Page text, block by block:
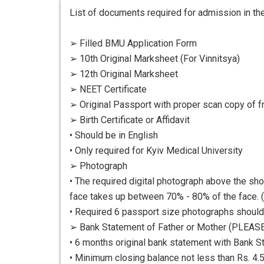
List of documents required for admission in
➢ Filled BMU Application Form
➢ 10th Original Marksheet (For Vinnitsya)
➢ 12th Original Marksheet
➢ NEET Certificate
➢ Original Passport with proper scan copy of
➢ Birth Certificate or Affidavit
• Should be in English
• Only required for Kyiv Medical University
➢ Photograph
• The required digital photograph above the
face takes up between 70% - 80% of the
• Required 6 passport size photographs
➢ Bank Statement of Father or Mother
• 6 months original bank statement with Bank
• Minimum closing balance not less than Rs.